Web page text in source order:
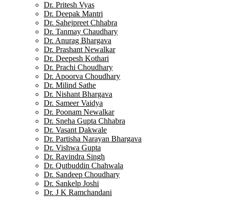
Dr. Pritesh Vyas
Dr. Deepak Mantri
Dr. Sahejpreet Chhabra
Dr. Tanmay Chaudhary
Dr. Anurag Bhargava
Dr. Prashant Newalkar
Dr. Deepesh Kothari
Dr. Prachi Choudhary
Dr. Apoorva Choudhary
Dr. Milind Sathe
Dr. Nishant Bhargava
Dr. Sameer Vaidya
Dr. Poonam Newalkar
Dr. Sneha Gupta Chhabra
Dr. Vasant Dakwale
Dr. Partisha Narayan Bhargava
Dr. Vishwa Gupta
Dr. Ravindra Singh
Dr. Qutbuddin Chahwala
Dr. Sandeep Choudhary
Dr. Sankelp Joshi
Dr. J K Ramchandani